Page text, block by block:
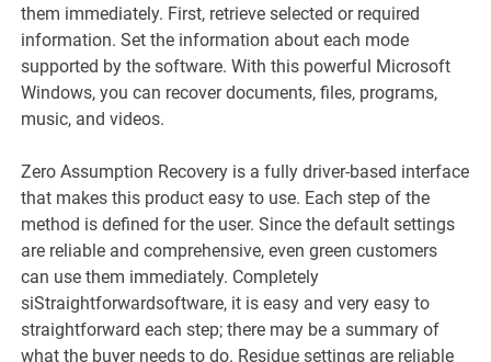
them immediately. First, retrieve selected or required
information. Set the information about each mode
supported by the software. With this powerful Microsoft
Windows, you can recover documents, files, programs,
music, and videos.
Zero Assumption Recovery is a fully driver-based interface
that makes this product easy to use. Each step of the
method is defined for the user. Since the default settings
are reliable and comprehensive, even green customers
can use them immediately. Completely
siStraightforwardsoftware, it is easy and very easy to
straightforward each step; there may be a summary of
what the buyer needs to do. Residue settings are reliable